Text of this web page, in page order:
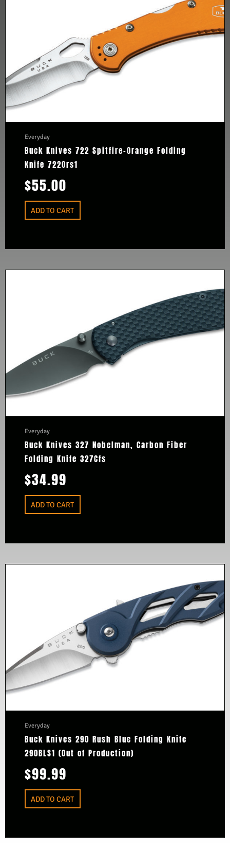
Everyday
Buck Knives 722 Spitfire-Orange Folding
Knife 722Ors1
$55.00
ADD TO CART
Everyday
Buck Knives 327 Nobelman, Carbon Fiber
Folding Knife 327Cfs
$34.99
ADD TO CART
Everyday
Buck Knives 290 Rush Blue Folding Knife
290BLS1 (Out of Production)
$99.99
ADD TO CART